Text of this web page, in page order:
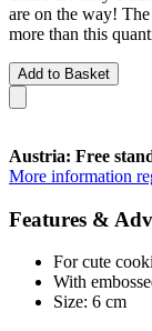
are on the way!
more than this
Add to Basket
Austria: Free
More information
Features &
For cute
With
Size: 6 cm